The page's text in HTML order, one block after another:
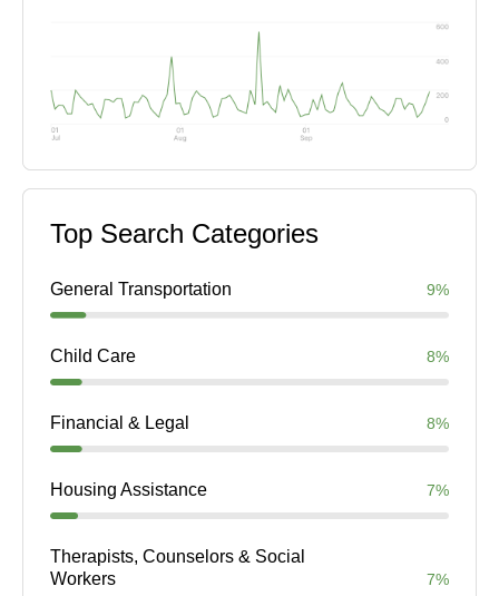
Top Search Categories
General Transportation 9%
Child Care 8%
Financial & Legal 8%
Housing Assistance 7%
Therapists, Counselors & Social
Workers
7%